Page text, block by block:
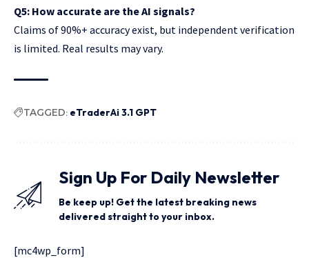
Q5: How accurate are the AI signals?
Claims of 90%+ accuracy exist, but independent verification
is limited. Real results may vary.
TAGGED: eTraderAi 3.1 GPT
Sign Up For Daily Newsletter
Be keep up! Get the latest breaking news
delivered straight to your inbox.
[mc4wp_form]